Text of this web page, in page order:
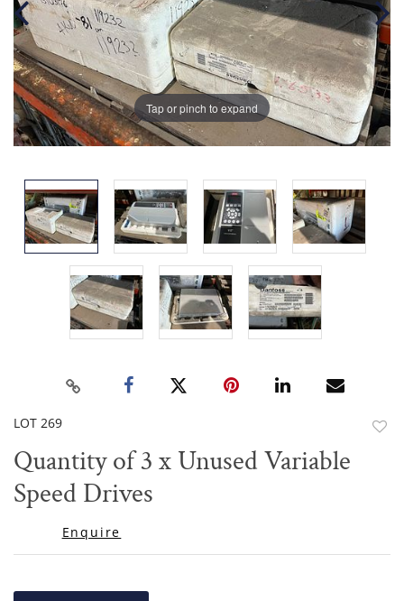
Tap or pinch to expand
LOT 269
Quantity of 3 x Unused Variable
Speed Drives
Enquire